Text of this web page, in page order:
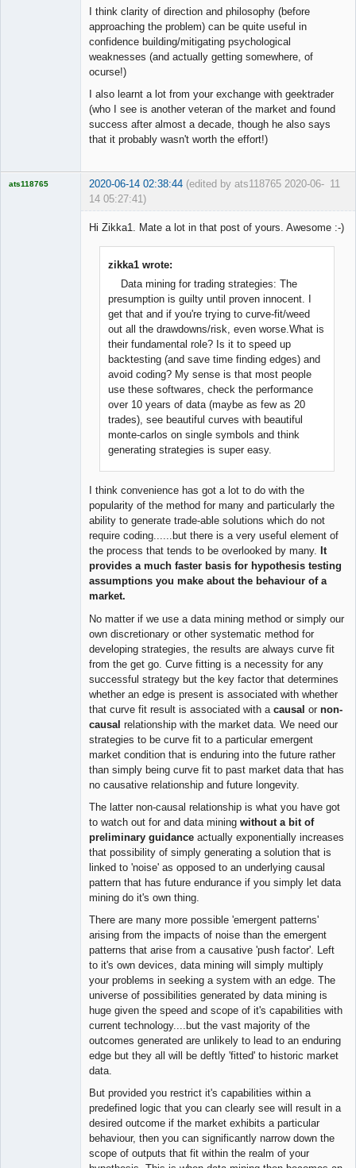
I think clarity of direction and philosophy (before
approaching the problem) can be quite useful in
confidence building/mitigating psychological
weaknesses (and actually getting somewhere, of
ocurse!)
I also learnt a lot from your exchange with geektrader
(who I see is another veteran of the market and found
success after almost a decade, though he also says
that it probably wasn't worth the effort!)
11
ats118765 2020-06-14 02:38:44 (edited by ats118765 2020-06-
14 05:27:41)
Hi Zikka1. Mate a lot in that post of yours. Awesome :-)
zikka1 wrote:
Data mining for trading strategies: The
presumption is guilty until proven innocent. I
get that and if you're trying to curve-fit/weed
out all the drawdowns/risk, even worse.What is
their fundamental role? Is it to speed up
backtesting (and save time finding edges) and
avoid coding? My sense is that most people
use these softwares, check the performance
over 10 years of data (maybe as few as 20
trades), see beautiful curves with beautiful
monte-carlos on single symbols and think
generating strategies is super easy.
I think convenience has got a lot to do with the
popularity of the method for many and particularly the
ability to generate trade-able solutions which do not
require coding......but there is a very useful element of
the process that tends to be overlooked by many. It
provides a much faster basis for hypothesis testing
assumptions you make about the behaviour of a
market.
No matter if we use a data mining method or simply our
own discretionary or other systematic method for
developing strategies, the results are always curve fit
from the get go. Curve fitting is a necessity for any
successful strategy but the key factor that determines
whether an edge is present is associated with whether
that curve fit result is associated with a causal or non-
causal relationship with the market data. We need our
strategies to be curve fit to a particular emergent
market condition that is enduring into the future rather
than simply being curve fit to past market data that has
no causative relationship and future longevity.
The latter non-causal relationship is what you have got
to watch out for and data mining without a bit of
preliminary guidance actually exponentially increases
that possibility of simply generating a solution that is
linked to 'noise' as opposed to an underlying causal
pattern that has future endurance if you simply let data
mining do it's own thing.
There are many more possible 'emergent patterns'
arising from the impacts of noise than the emergent
patterns that arise from a causative 'push factor'. Left
to it's own devices, data mining will simply multiply
your problems in seeking a system with an edge. The
universe of possibilities generated by data mining is
huge given the speed and scope of it's capabilities with
current technology....but the vast majority of the
outcomes generated are unlikely to lead to an enduring
edge but they all will be deftly 'fitted' to historic market
data.
But provided you restrict it's capabilities within a
predefined logic that you can clearly see will result in a
desired outcome if the market exhibits a particular
behaviour, then you can significantly narrow down the
scope of outputs that fit within the realm of your